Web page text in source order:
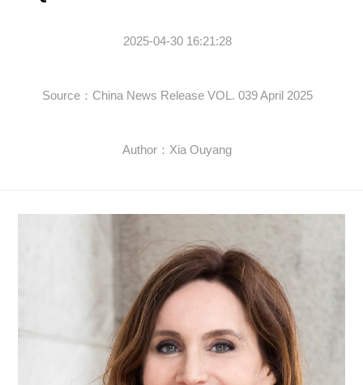
2025-04-30 16:21:28
Source：China News Release VOL. 039 April 2025
Author：Xia Ouyang